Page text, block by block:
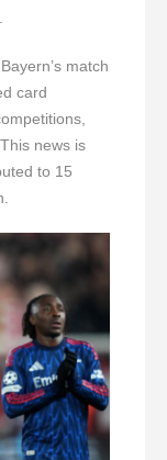
match
card
news is
to 15